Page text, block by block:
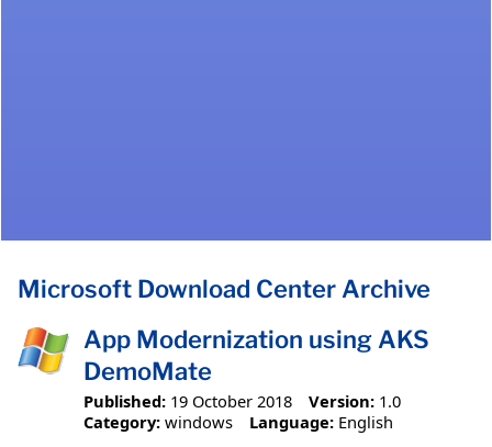
Microsoft Download Center Archive
App Modernization using AKS
DemoMate
Published: 19 October 2018 Version: 1.0
Category: windows Language: English